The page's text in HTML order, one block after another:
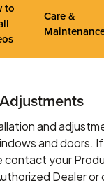
to
Care &
and
and doors.
contact your
Dealer or